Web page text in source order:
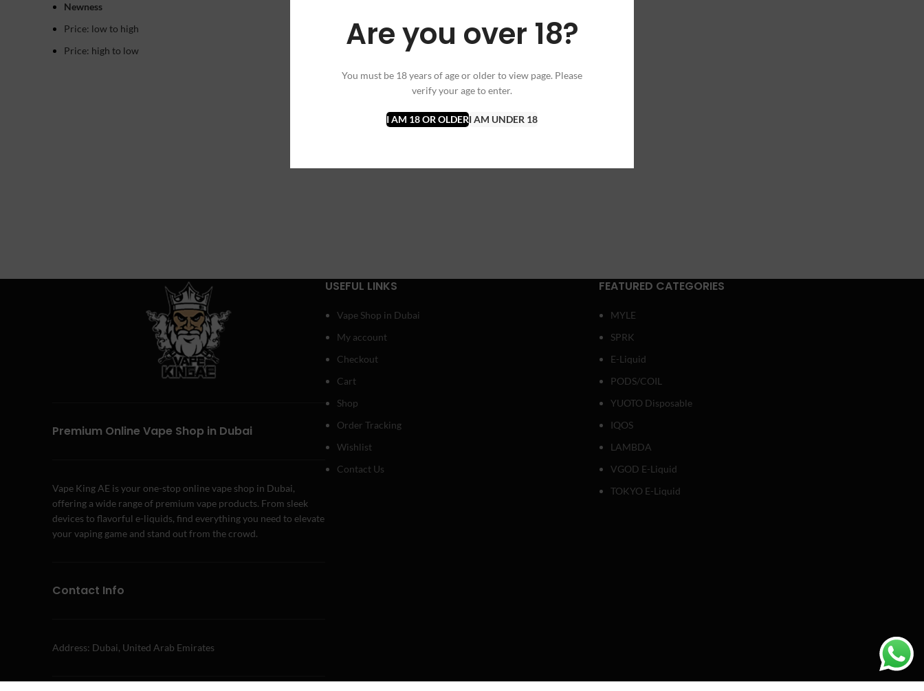
Are you over 18?
You must be 18 years of age or older to view page. Please
verify your age to enter.
I AM 18 OR OLDERI AM UNDER 18
Newness
Price: low to high
Price: high to low
Premium Online Vape Shop in Dubai
Vape King AE is your one-stop online vape shop in Dubai,
offering a wide range of premium vape products. From sleek
devices to flavorful e-liquids, find everything you need to elevate
your vaping game and stand out from the crowd.
Contact Info
Address: Dubai, United Arab Emirates
USEFUL LINKS
Vape Shop in Dubai
My account
Checkout
Cart
Shop
Order Tracking
Wishlist
Contact Us
FEATURED CATEGORIES
MYLE
SPRK
E-Liquid
PODS/COIL
YUOTO Disposable
IQOS
LAMBDA
VGOD E-Liquid
TOKYO E-Liquid